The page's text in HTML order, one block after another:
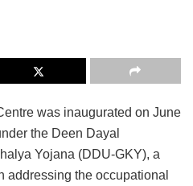
was inaugurated on June
the Deen Dayal
Yojana (DDU-GKY), a
addressing the occupational